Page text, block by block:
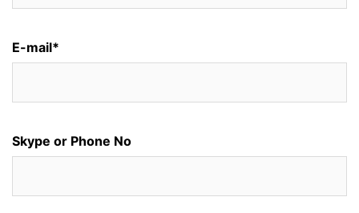
E-mail*
Skype or Phone No